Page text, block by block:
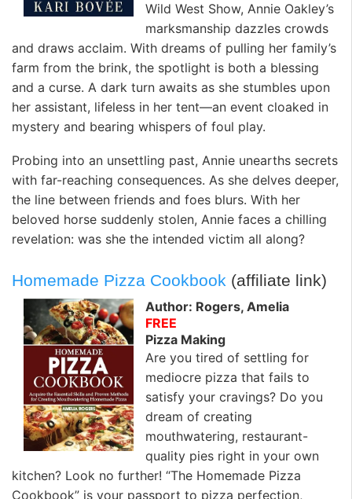
Wild West Show, Annie Oakley’s
marksmanship dazzles crowds
and draws acclaim. With dreams of pulling her family’s
farm from the brink, the spotlight is both a blessing
and a curse. A dark turn awaits as she stumbles upon
her assistant, lifeless in her tent—an event cloaked in
mystery and bearing whispers of foul play.
Probing into an unsettling past, Annie unearths secrets
with far-reaching consequences. As she delves deeper,
the line between friends and foes blurs. With her
beloved horse suddenly stolen, Annie faces a chilling
revelation: was she the intended victim all along?
Homemade Pizza Cookbook (affiliate link)
Author: Rogers, Amelia
FREE
Pizza Making
Are you tired of settling for
mediocre pizza that fails to
satisfy your cravings? Do you
dream of creating
mouthwatering, restaurant-
quality pies right in your own
kitchen? Look no further! “The Homemade Pizza
Cookbook” is your passport to pizza perfection,